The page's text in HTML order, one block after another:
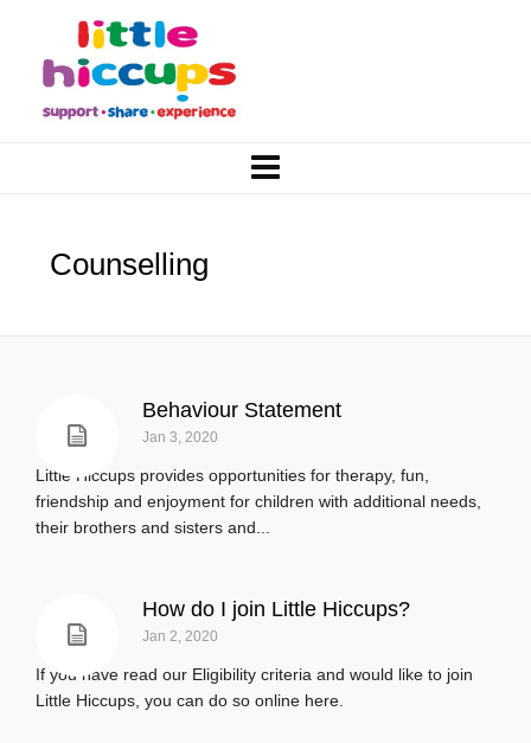
Counselling
Behaviour Statement
Jan 3, 2020
Little Hiccups provides opportunities for therapy, fun,
friendship and enjoyment for children with additional needs,
their brothers and sisters and...
How do I join Little Hiccups?
Jan 2, 2020
If you have read our Eligibility criteria and would like to join
Little Hiccups, you can do so online here.